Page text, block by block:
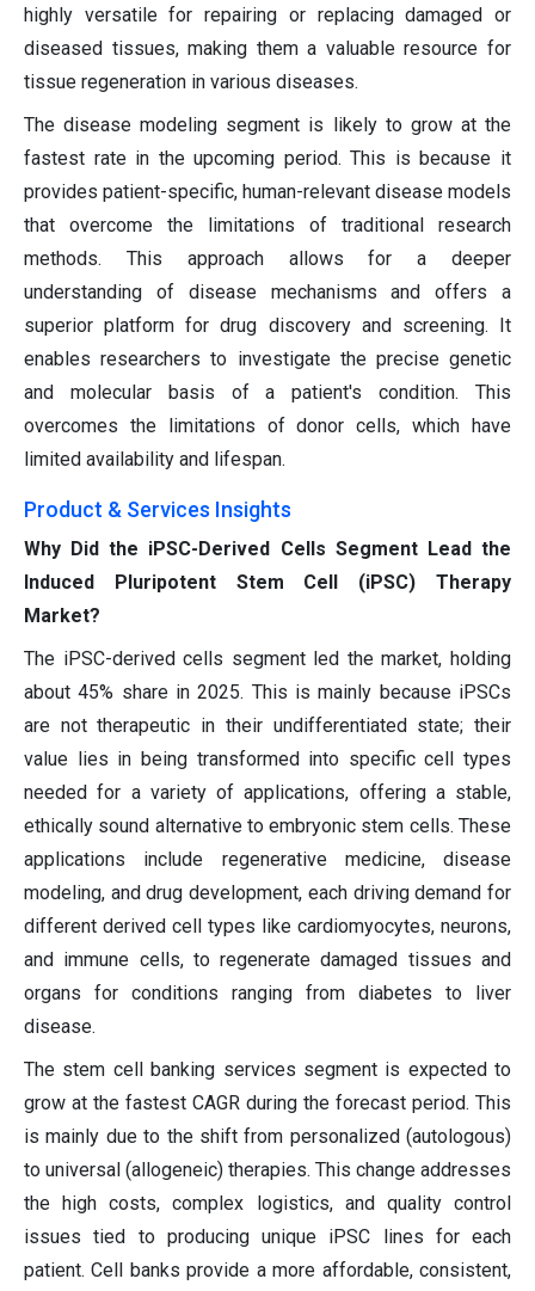
highly versatile for repairing or replacing damaged or
diseased tissues, making them a valuable resource for
tissue regeneration in various diseases.
The disease modeling segment is likely to grow at the
fastest rate in the upcoming period. This is because it
provides patient-specific, human-relevant disease models
that overcome the limitations of traditional research
methods. This approach allows for a deeper
understanding of disease mechanisms and offers a
superior platform for drug discovery and screening. It
enables researchers to investigate the precise genetic
and molecular basis of a patient's condition. This
overcomes the limitations of donor cells, which have
limited availability and lifespan.
Product & Services Insights
Why Did the iPSC-Derived Cells Segment Lead the
Induced Pluripotent Stem Cell (iPSC) Therapy
Market?
The iPSC-derived cells segment led the market, holding
about 45% share in 2025. This is mainly because iPSCs
are not therapeutic in their undifferentiated state; their
value lies in being transformed into specific cell types
needed for a variety of applications, offering a stable,
ethically sound alternative to embryonic stem cells. These
applications include regenerative medicine, disease
modeling, and drug development, each driving demand for
different derived cell types like cardiomyocytes, neurons,
and immune cells, to regenerate damaged tissues and
organs for conditions ranging from diabetes to liver
disease.
The stem cell banking services segment is expected to
grow at the fastest CAGR during the forecast period. This
is mainly due to the shift from personalized (autologous)
to universal (allogeneic) therapies. This change addresses
the high costs, complex logistics, and quality control
issues tied to producing unique iPSC lines for each
patient. Cell banks provide a more affordable, consistent,